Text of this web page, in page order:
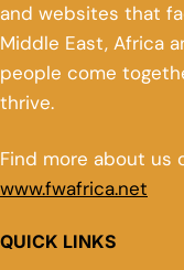
and websites that
Middle East, Africa
people come
thrive.
Find more about us
www.fwafrica.net
QUICK LINKS